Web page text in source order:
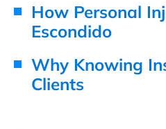
How Personal
Escondido
Why Knowing
Clients